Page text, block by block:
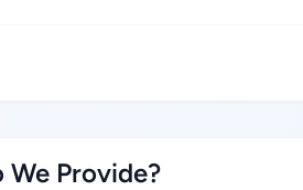
Provide?